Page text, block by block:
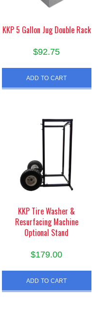
KKP 5 Gallon Jug Double Rack
$92.75
ADD TO CART
KKP Tire Washer &
Resurfacing Machine
Optional Stand
$179.00
ADD TO CART